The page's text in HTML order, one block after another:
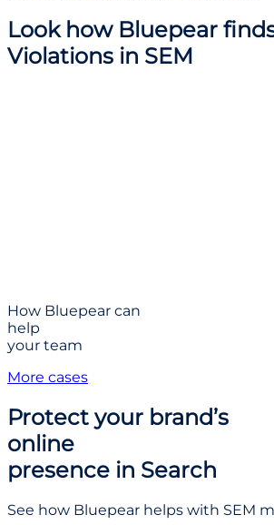
Look how Bluepear
Violations in SEM
How Bluepear can
help
your team
More cases
Protect your brand’s
online
presence in Search
See how Bluepear helps with SEM